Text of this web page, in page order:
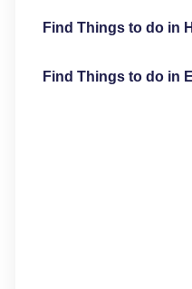
Find Things to do in
Find Things to do in